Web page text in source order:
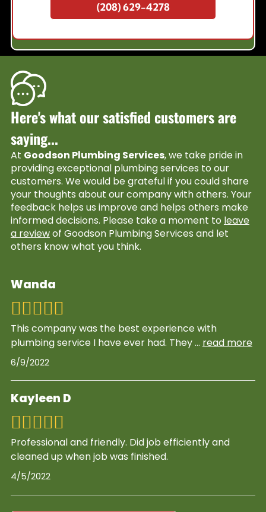
(208) 629-4278
Here's what our satisfied customers are
saying...
At Goodson Plumbing Services, we take pride in
providing exceptional plumbing services to our
customers. We would be grateful if you could share
your thoughts about our company with others. Your
feedback helps us improve and helps others make
informed decisions. Please take a moment to leave
a reviewof Goodson Plumbing Services and let
others know what you think.
Wanda
This company was the best experience with
plumbing service I have ever had. They... read more
6/9/2022
Kayleen D
Professional and friendly. Did job efficiently and
cleaned up when job was finished.
4/5/2022